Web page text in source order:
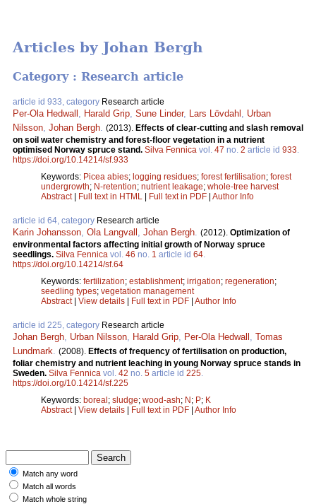
Articles by Johan Bergh
Category : Research article
article id 933, category Research article
Per-Ola Hedwall Harald Grip Sune Linder, Lars Lövdahl
Urban
Nilsson Johan Bergh (2013). Effects of clear-cutting and slash removal
on soil water chemistry and forest-floor vegetation in a nutrient
optimised Norway spruce stand. Silva Fennica vol. 47 no. 2 article id 933
https://doi.org/10.14214/sf.933
Keywords: Picea abies; logging residues; forest fertilisation; forest
undergrowth; N-retention; nutrient leakage; whole-tree harvest
Abstract| Full text in HTML | Full text in PDF | Author Info
article id 64, category Research article
Karin Johansson Ola Langvall Johan Bergh (2012). Optimization of
environmental factors affecting initial growth of Norway spruce
seedlings. Silva Fennica vol. 46 no. 1 article id 64
https://doi.org/10.14214/sf.64
Keywords: fertilization; establishment; irrigation; regeneration;
seedling types; vegetation management
Abstract| View details | Full text in PDF | Author Info
article id 225, category Research article
Johan Bergh Urban Nilsson Harald Grip Per-Ola Hedwall
Tomas
Lundmark
(2008). Effects of frequency of fertilisation on production,
foliar chemistry and nutrient leaching in young Norway spruce stands in
Sweden. Silva Fennica vol. 42 no. 5 article id 225
https://doi.org/10.14214/sf.225
Keywords: boreal; sludge; wood-ash; N; P; K
Abstract| View details | Full text in PDF | Author Info
Match any word
Match all words
Match whole string